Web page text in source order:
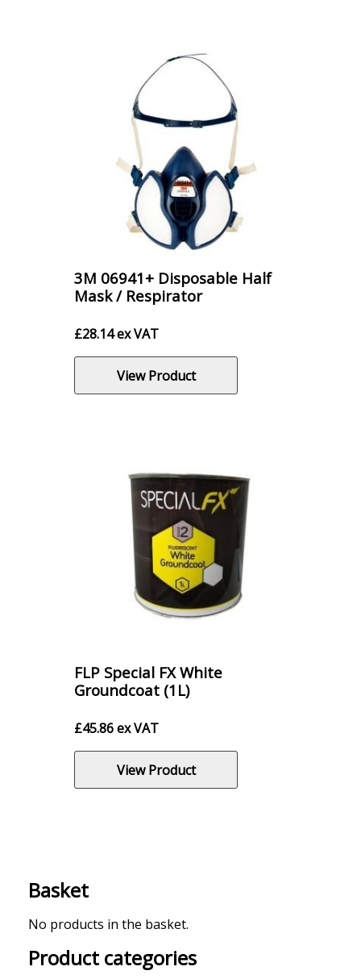
3M 06941+ Disposable Half
Mask / Respirator
£28.14ex VAT
View Product
FLP Special FX White
Groundcoat (1L)
£45.86ex VAT
View Product
Basket
No products in the basket.
Product categories